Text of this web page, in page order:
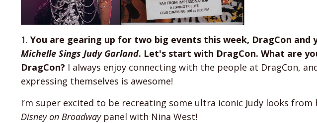
1. You are gearing up for two big events this week, DragCon and
Michelle Sings Judy Garland. Let's start with DragCon. What are
DragCon? I always enjoy connecting with the people at DragCon,
expressing themselves is awesome!
I’m super excited to be recreating some ultra iconic Judy looks from
Disney on Broadwaypanel with Nina West!